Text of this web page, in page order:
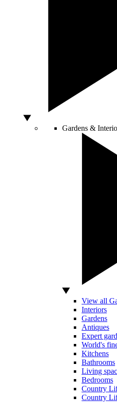
Gardens &
View all
Interiors
Gardens
Antiques
Expert
World's
Kitchens
Bathrooms
Living
Bedrooms
Country
Country